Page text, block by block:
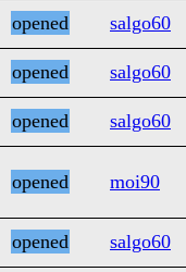
opened
salgo60
opened
salgo60
opened salgo60
opened moi90
opened salgo60